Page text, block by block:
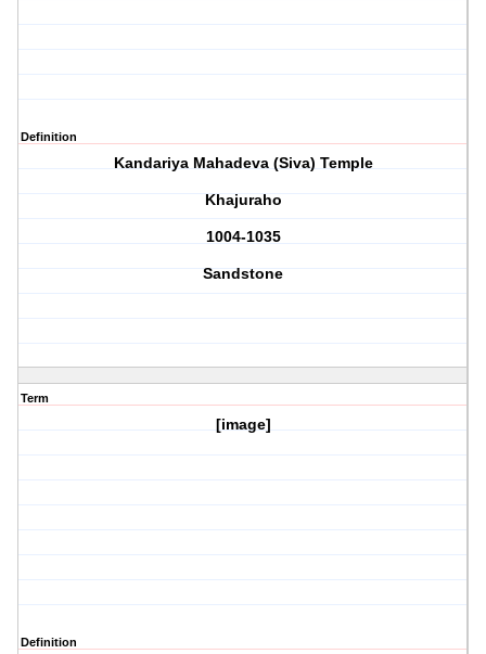
Definition
Kandariya Mahadeva (Siva) Temple
Khajuraho
1004-1035
Sandstone
Term
[image]
Definition